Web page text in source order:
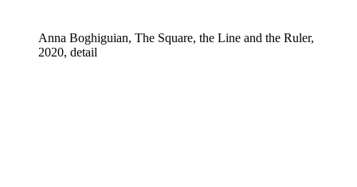
Anna Boghiguian, The Square, the Line and the Ruler,
2020, detail